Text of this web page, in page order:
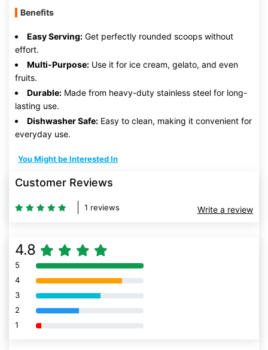
Benefits
Easy Serving: Get perfectly rounded scoops without
effort.
Multi-Purpose: Use it for ice cream, gelato, and even
fruits.
Durable: Made from heavy-duty stainless steel for long-
lasting use.
Dishwasher Safe: Easy to clean, making it convenient for
everyday use.
You Might be Interested In
Customer Reviews
1 reviews Write a review
4.8
5 80% Complete (danger)
4 80% Complete (danger)
3 80% Complete (danger)
2 80% Complete (danger)
1 80% Complete (danger)